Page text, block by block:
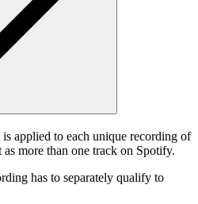
applied to each unique recording of
more than one track on Spotify.
has to separately qualify to